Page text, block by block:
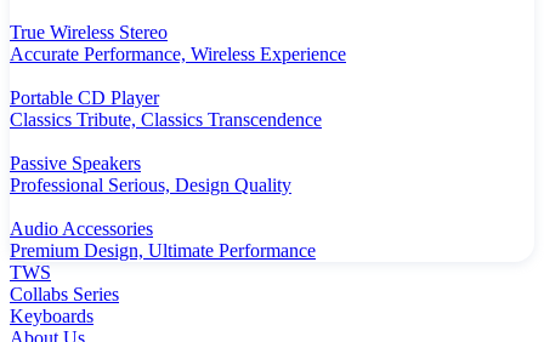
True Wireless Stereo
Accurate Performance, Wireless Experience
Portable CD Player
Classics Tribute, Classics Transcendence
Passive Speakers
Professional Serious, Design Quality
Audio Accessories
Premium Design, Ultimate Performance
TWS
Collabs Series
Keyboards
About Us